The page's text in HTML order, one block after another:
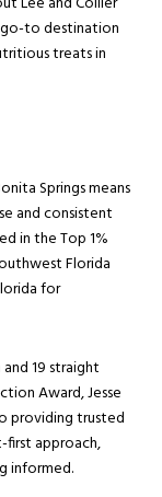
go-to destination
treats in
Springs means
and consistent
in the Top 1%
Florida
for
19 straight
Award, Jesse
providing trusted
first approach,
informed.